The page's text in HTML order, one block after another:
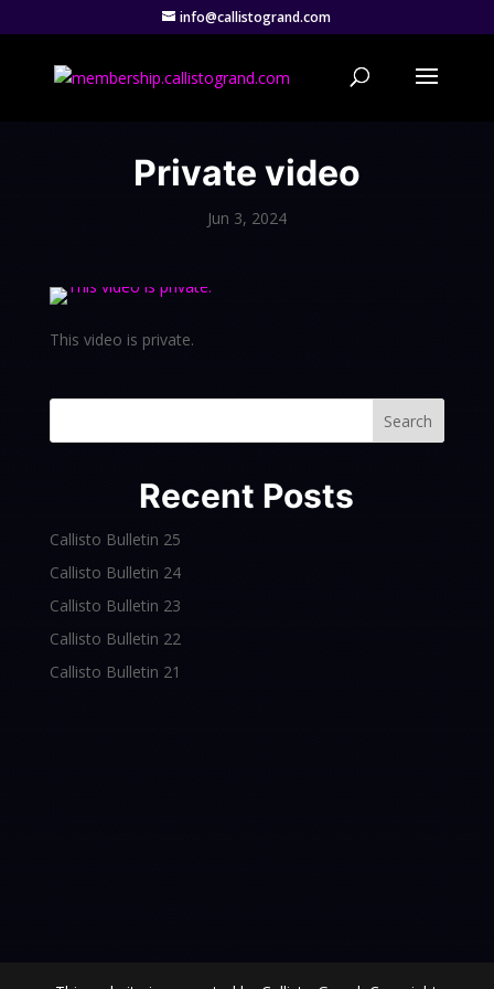
info@callistogrand.com
Private video
Jun 3, 2024
This video is private.
Search
Recent Posts
Callisto Bulletin 25
Callisto Bulletin 24
Callisto Bulletin 23
Callisto Bulletin 22
Callisto Bulletin 21